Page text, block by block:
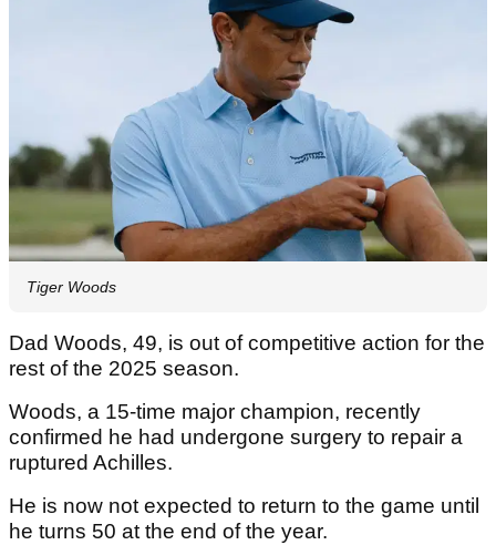
Tiger Woods
Dad Woods, 49, is out of competitive action for the
rest of the 2025 season.
Woods, a 15-time major champion, recently
confirmed he had undergone surgery to repair a
ruptured Achilles.
He is now not expected to return to the game until
he turns 50 at the end of the year.